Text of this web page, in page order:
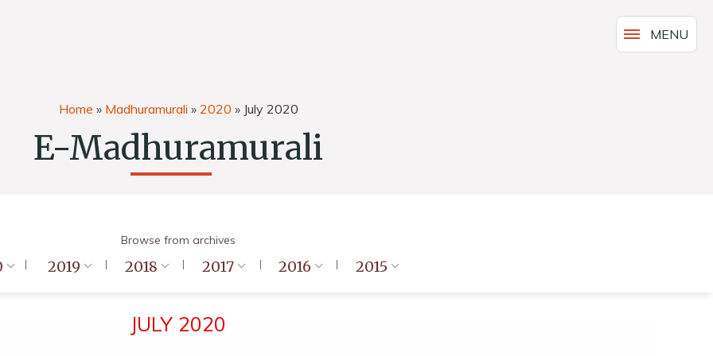
MENU
Home » Madhuramurali » 2020 » July 2020
E-Madhuramurali
Browse from archives
2019 2018 2017 2016 2015
JULY 2020